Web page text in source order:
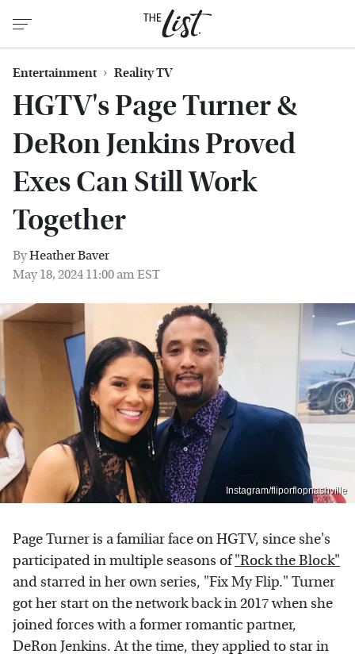
Entertainment Reality TV
HGTV's Page Turner &
DeRon Jenkins Proved
Exes Can Still Work
Together
ByHeather Baver
May 18, 2024 11:00 am EST
Instagram/fliporflopnashville
Page Turner is a familiar face on HGTV, since she's
participated in multiple seasons of"Rock the Block"
and starred in her own series, "Fix My Flip." Turner
got her start on the network back in 2017 when she
joined forces with a former romantic partner,
DeRon Jenkins. At the time, they applied to star in